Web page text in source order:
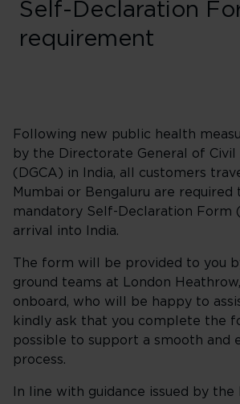
Self-Declaration
requirement
Following new public health
by the Directorate General of Civil
(DGCA) in India, all customers
Mumbai or Bengaluru are
mandatory Self-Declaration Form
arrival into India.
The form will be provided to you
ground teams at London
onboard, who will be happy to
kindly ask that you complete the
possible to support a smooth and
process.
In line with guidance issued by the